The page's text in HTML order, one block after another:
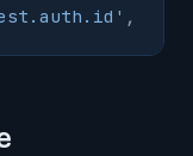
' ,